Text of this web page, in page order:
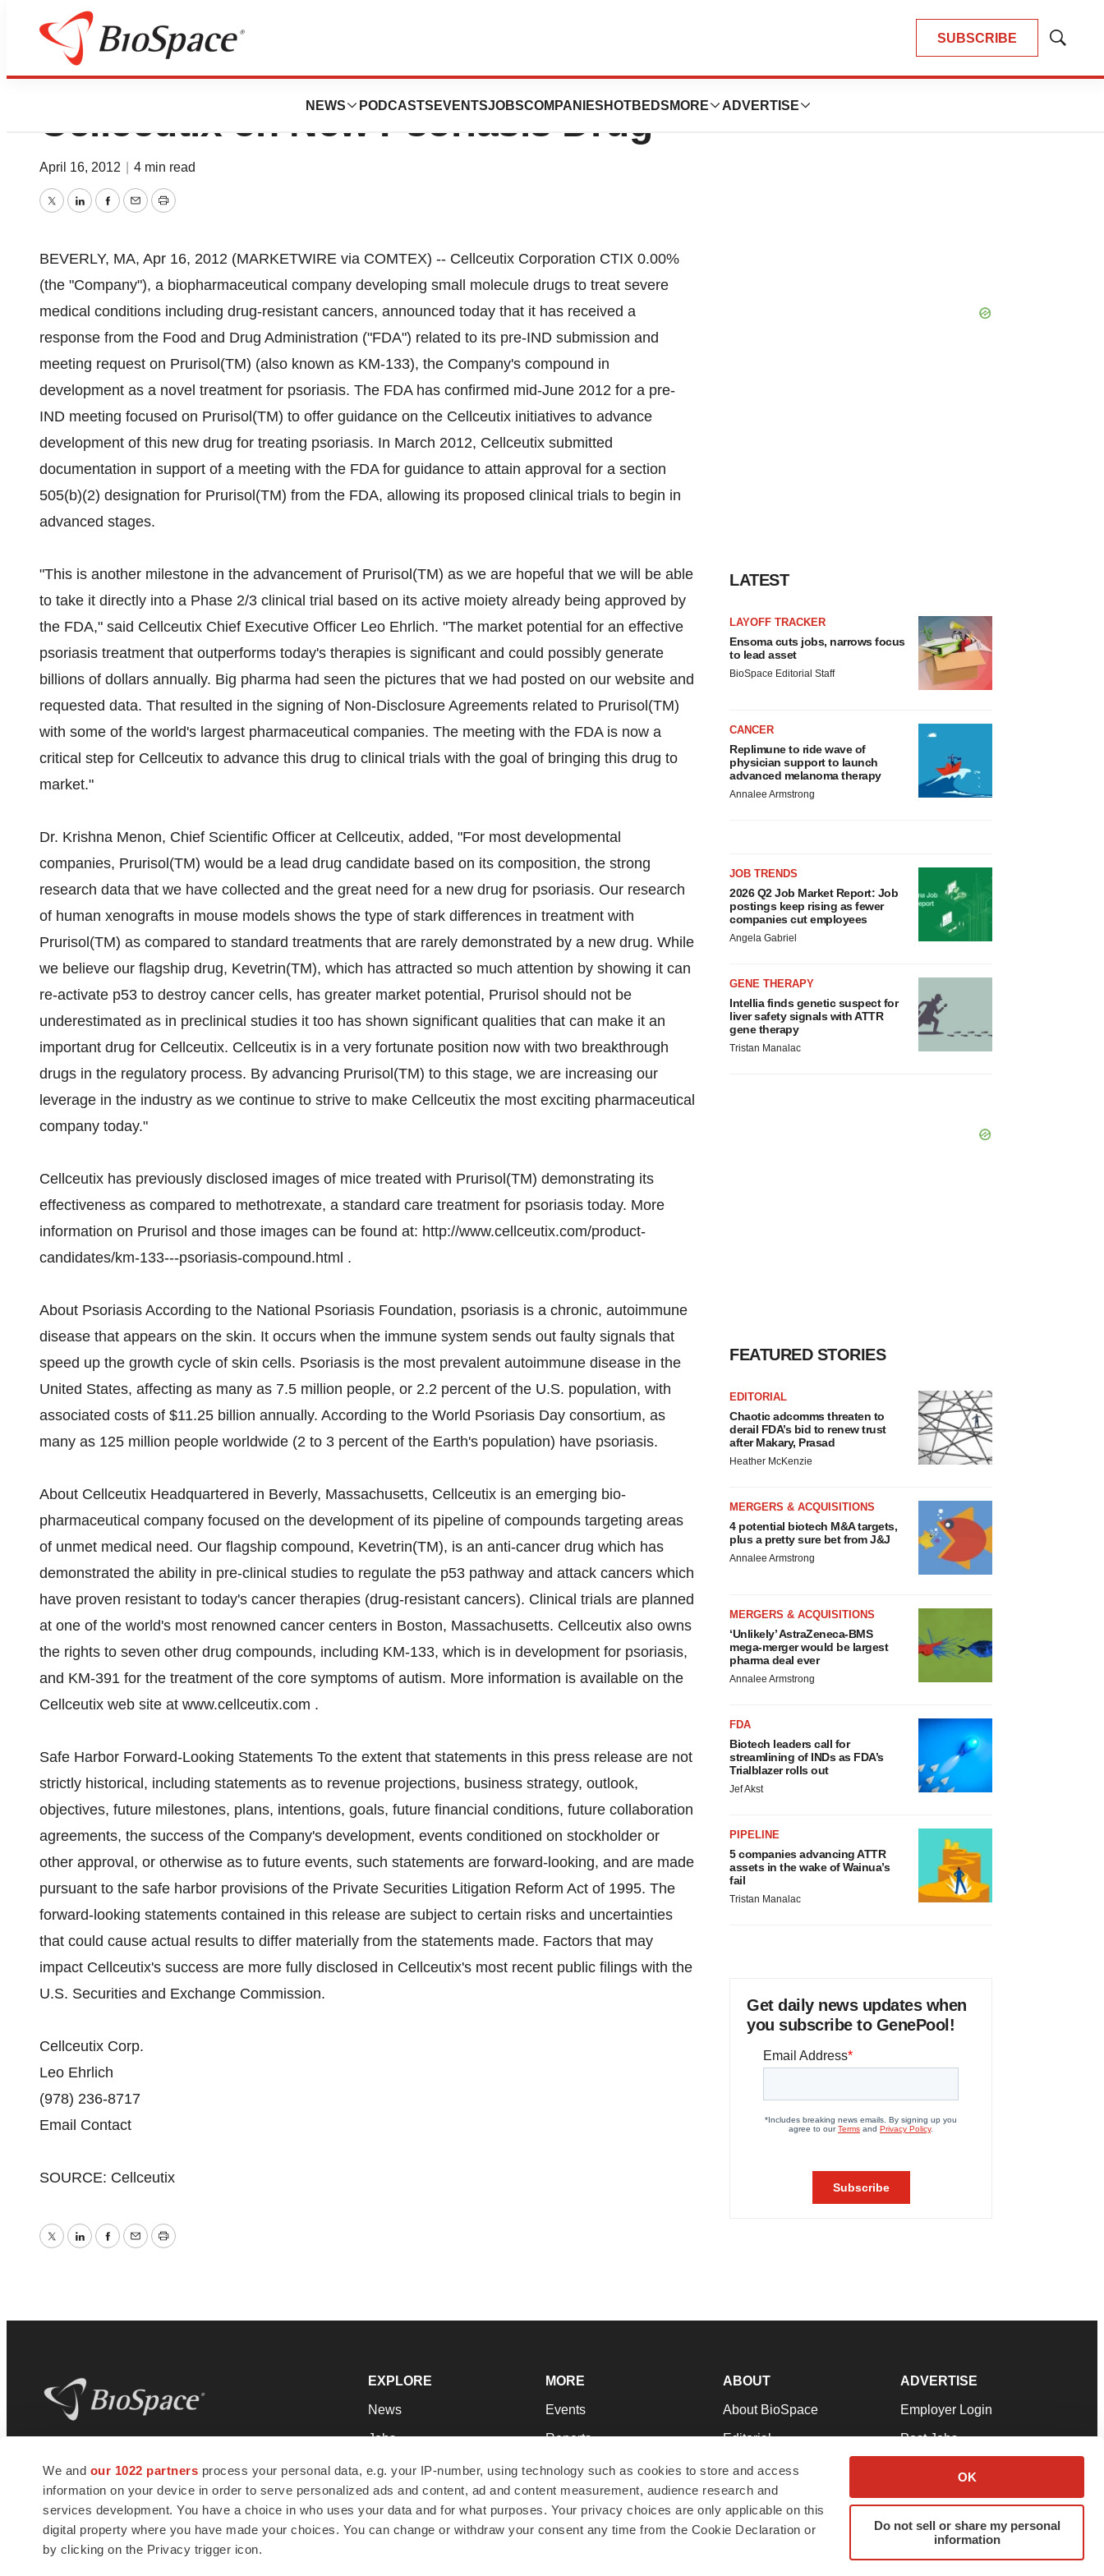
We and our 1022 partners process your personal data, e.g. your IP-number, using technology such as cookies to store and access
information on your device in order to serve personalized ads and content, ad and content measurement, audience research and
services development. You have a choice in who uses your data and for what purposes. Your privacy choices are only applicable on this
digital property where you have made your choices. You can change or withdraw your consent any time from the Cookie Declaration or
by clicking on the Privacy trigger icon.
OK
Do not sell or share my personal
information
SUBSCRIBE
Show
NEWS PODCASTS EVENTSJOBSCOMPANIES HOTBEDS MORE ADVERTISE
FDA Schedules a Date With
Cellceutix on New Psoriasis Drug
April 16, 2012 4 min read
TwitterLinkedInFacebook
EmailPrint
BEVERLY, MA, Apr 16, 2012 (MARKETWIRE via COMTEX) -- Cellceutix Corporation CTIX 0.00%
(the "Company"), a biopharmaceutical company developing small molecule drugs to treat severe
medical conditions including drug-resistant cancers, announced today that it has received a
response from the Food and Drug Administration ("FDA") related to its pre-IND submission and
meeting request on Prurisol(TM) (also known as KM-133), the Company's compound in
development as a novel treatment for psoriasis. The FDA has confirmed mid-June 2012 for a pre-
IND meeting focused on Prurisol(TM) to offer guidance on the Cellceutix initiatives to advance
development of this new drug for treating psoriasis. In March 2012, Cellceutix submitted
documentation in support of a meeting with the FDA for guidance to attain approval for a section
505(b)(2) designation for Prurisol(TM) from the FDA, allowing its proposed clinical trials to begin in
advanced stages.
"This is another milestone in the advancement of Prurisol(TM) as we are hopeful that we will be able
to take it directly into a Phase 2/3 clinical trial based on its active moiety already being approved by
the FDA," said Cellceutix Chief Executive Officer Leo Ehrlich. "The market potential for an effective
psoriasis treatment that outperforms today's therapies is significant and could possibly generate
billions of dollars annually. Big pharma had seen the pictures that we had posted on our website and
requested data. That resulted in the signing of Non-Disclosure Agreements related to Prurisol(TM)
with some of the world's largest pharmaceutical companies. The meeting with the FDA is now a
critical step for Cellceutix to advance this drug to clinical trials with the goal of bringing this drug to
market."
Dr. Krishna Menon, Chief Scientific Officer at Cellceutix, added, "For most developmental
companies, Prurisol(TM) would be a lead drug candidate based on its composition, the strong
research data that we have collected and the great need for a new drug for psoriasis. Our research
of human xenografts in mouse models shows the type of stark differences in treatment with
Prurisol(TM) as compared to standard treatments that are rarely demonstrated by a new drug. While
we believe our flagship drug, Kevetrin(TM), which has attracted so much attention by showing it can
re-activate p53 to destroy cancer cells, has greater market potential, Prurisol should not be
underestimated as in preclinical studies it too has shown significant qualities that can make it an
important drug for Cellceutix. Cellceutix is in a very fortunate position now with two breakthrough
drugs in the regulatory process. By advancing Prurisol(TM) to this stage, we are increasing our
leverage in the industry as we continue to strive to make Cellceutix the most exciting pharmaceutical
company today."
Cellceutix has previously disclosed images of mice treated with Prurisol(TM) demonstrating its
effectiveness as compared to methotrexate, a standard care treatment for psoriasis today. More
information on Prurisol and those images can be found at: http://www.cellceutix.com/product-
candidates/km-133---psoriasis-compound.html .
About Psoriasis According to the National Psoriasis Foundation, psoriasis is a chronic, autoimmune
disease that appears on the skin. It occurs when the immune system sends out faulty signals that
speed up the growth cycle of skin cells. Psoriasis is the most prevalent autoimmune disease in the
United States, affecting as many as 7.5 million people, or 2.2 percent of the U.S. population, with
associated costs of $11.25 billion annually. According to the World Psoriasis Day consortium, as
many as 125 million people worldwide (2 to 3 percent of the Earth's population) have psoriasis.
About Cellceutix Headquartered in Beverly, Massachusetts, Cellceutix is an emerging bio-
pharmaceutical company focused on the development of its pipeline of compounds targeting areas
of unmet medical need. Our flagship compound, Kevetrin(TM), is an anti-cancer drug which has
demonstrated the ability in pre-clinical studies to regulate the p53 pathway and attack cancers which
have proven resistant to today's cancer therapies (drug-resistant cancers). Clinical trials are planned
at one of the world's most renowned cancer centers in Boston, Massachusetts. Cellceutix also owns
the rights to seven other drug compounds, including KM-133, which is in development for psoriasis,
and KM-391 for the treatment of the core symptoms of autism. More information is available on the
Cellceutix web site at www.cellceutix.com .
Safe Harbor Forward-Looking Statements To the extent that statements in this press release are not
strictly historical, including statements as to revenue projections, business strategy, outlook,
objectives, future milestones, plans, intentions, goals, future financial conditions, future collaboration
agreements, the success of the Company's development, events conditioned on stockholder or
other approval, or otherwise as to future events, such statements are forward-looking, and are made
pursuant to the safe harbor provisions of the Private Securities Litigation Reform Act of 1995. The
forward-looking statements contained in this release are subject to certain risks and uncertainties
that could cause actual results to differ materially from the statements made. Factors that may
impact Cellceutix's success are more fully disclosed in Cellceutix's most recent public filings with the
U.S. Securities and Exchange Commission.
Cellceutix Corp.
Leo Ehrlich
(978) 236-8717
Email Contact
SOURCE: Cellceutix
TwitterLinkedInFacebook
EmailPrint
LATEST
LAYOFF TRACKER
Ensoma cuts jobs, narrows focus
to lead asset
BioSpace Editorial Staff
CANCER
Replimune to ride wave of
physician support to launch
advanced melanoma therapy
Annalee Armstrong
JOB TRENDS
2026 Q2 Job Market Report: Job
postings keep rising as fewer
companies cut employees
Angela Gabriel
GENE THERAPY
Intellia finds genetic suspect for
liver safety signals with ATTR
gene therapy
Tristan Manalac
FEATURED STORIES
EDITORIAL
Chaotic adcomms threaten to
derail FDA’s bid to renew trust
after Makary, Prasad
Heather McKenzie
MERGERS & ACQUISITIONS
4 potential biotech M&A targets,
plus a pretty sure bet from J&J
Annalee Armstrong
MERGERS & ACQUISITIONS
‘Unlikely’ AstraZeneca-BMS
mega-merger would be largest
pharma deal ever
Annalee Armstrong
FDA
Biotech leaders call for
streamlining of INDs as FDA’s
Trialblazer rolls out
Jef Akst
PIPELINE
5 companies advancing ATTR
assets in the wake of Wainua’s
fail
Tristan Manalac
Get daily news updates when
you subscribe to GenePool!
news and jobs. We provide essential
insights, opportunities and tools to
connect innovative organizations and
talented professionals who advance
health and quality of life across the globe.
EXPLORE
News
Jobs
Newsletters
Podcasts
Webinars
MORE
Events
Reports
Career Advice
NextGen
Best Places to Work
ABOUT
About BioSpace
Editorial
Join Our Team
Support
Terms & Conditions
ADVERTISE
Employer Login
Post Jobs
Advertise
Submit a Press Release